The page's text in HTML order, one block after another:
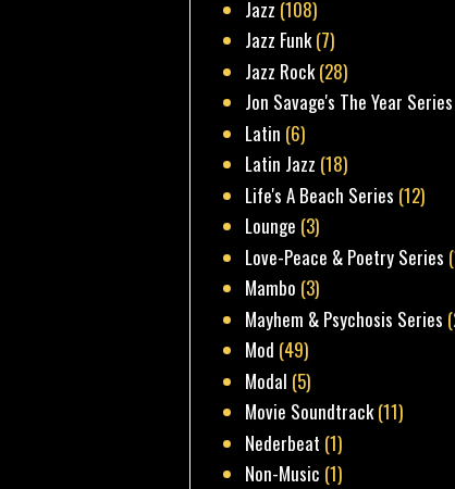
Jazz (108)
Jazz Funk(7)
Jazz Rock(28)
Jon Savage's The Year Series
Latin (6)
Latin Jazz (18)
Life's A Beach Series (12)
Lounge (3)
Love-Peace & Poetry Series
Mambo (3)
Mayhem & Psychosis Series
Mod (49)
Modal (5)
Movie Soundtrack(11)
Nederbeat (1)
Non-Music (1)